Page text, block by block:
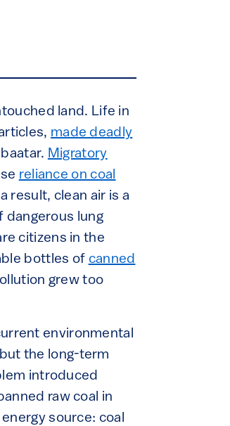
land. Life in
made deadly
Migratory
reliance on coal
result, clean air is a
dangerous lung
citizens in the
bottles of canned
grew too
environmental
the long-term
introduced
raw coal in
source: coal